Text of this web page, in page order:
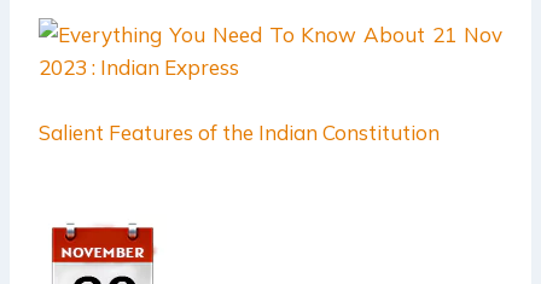
Salient Features of the Indian Constitution